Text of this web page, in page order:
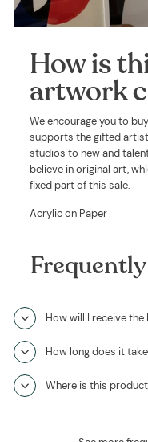
How is
artwork
We encourage you to
supports the gifted
studios to new and
believe in original art,
fixed part of this sale.
Acrylic on Paper
How will I receive
How long does it
Where is this